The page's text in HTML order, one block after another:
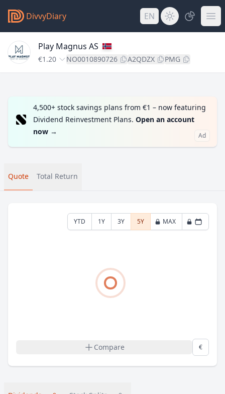
DivvyDiary EN
Play Magnus AS
€1.20 NO0010890726 A2QDZX PMG
4,500+ stock savings plans from €1 – now featuring
Dividend Reinvestment Plans. Open an account
now → Ad
Quote Total Return
YTD 1Y 3Y 5Y MAX
Compare €